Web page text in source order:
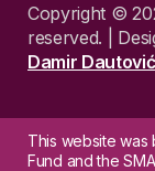
Copyright ©
reserved. |
Damir Dautović
This website was
Fund and the